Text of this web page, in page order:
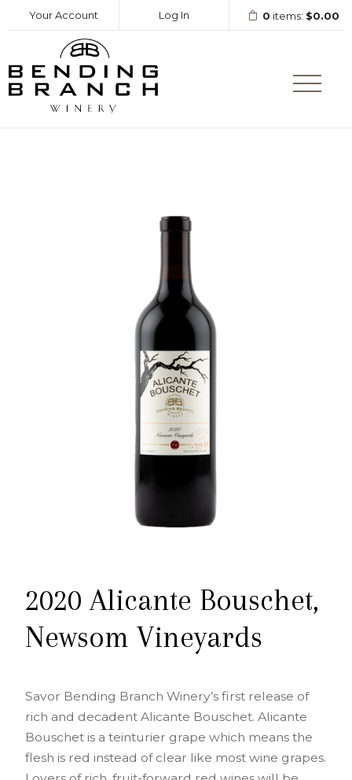
Your Account Log In 0 items: $0.00
2020 Alicante Bouschet,
Newsom Vineyards
Savor Bending Branch Winery’s first release of
rich and decadent Alicante Bouschet. Alicante
Bouschet is a teinturier grape which means the
flesh is red instead of clear like most wine grapes.